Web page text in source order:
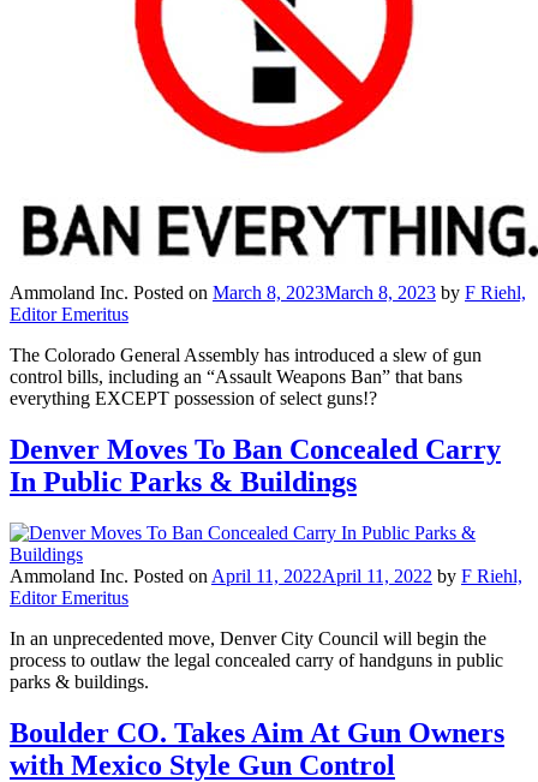
Ammoland Inc. Posted on March 8, 2023March 8, 2023 by F Riehl,
Editor Emeritus
The Colorado General Assembly has introduced a slew of gun
control bills, including an “Assault Weapons Ban” that bans
everything EXCEPT possession of select guns!?
Denver Moves To Ban Concealed Carry
In Public Parks & Buildings
Ammoland Inc. Posted on April 11, 2022April 11, 2022 by F Riehl,
Editor Emeritus
In an unprecedented move, Denver City Council will begin the
process to outlaw the legal concealed carry of handguns in public
parks & buildings.
Boulder CO. Takes Aim At Gun Owners
with Mexico Style Gun Control